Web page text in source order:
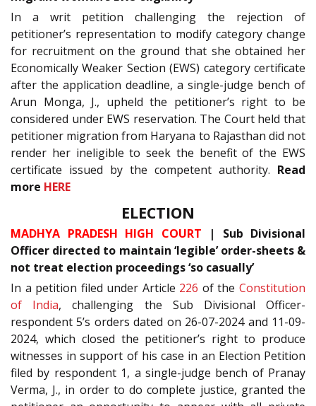
In a writ petition challenging the rejection of
petitioner’s representation to modify category change
for recruitment on the ground that she obtained her
Economically Weaker Section (EWS) category certificate
after the application deadline, a single-judge bench of
Arun Monga, J., upheld the petitioner’s right to be
considered under EWS reservation. The Court held that
petitioner migration from Haryana to Rajasthan did not
render her ineligible to seek the benefit of the EWS
certificate issued by the competent authority. Read
more HERE
ELECTION
MADHYA PRADESH HIGH COURT | Sub Divisional
Officer directed to maintain ‘legible’ order-sheets &
not treat election proceedings ‘so casually’
In a petition filed under Article 226 of theConstitution
of India, challenging the Sub Divisional Officer-
respondent 5’s orders dated on 26-07-2024 and 11-09-
2024, which closed the petitioner’s right to produce
witnesses in support of his case in an Election Petition
filed by respondent 1, a single-judge bench of Pranay
Verma, J., in order to do complete justice, granted the